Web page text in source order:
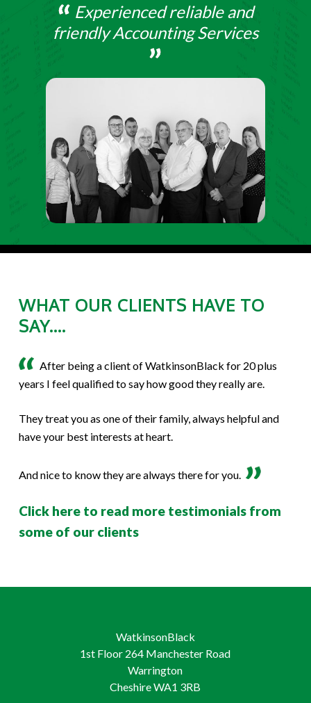
Experienced reliable and
friendly Accounting Services
WHAT OUR CLIENTS HAVE TO
SAY....
After being a client of WatkinsonBlack for 20 plus
years I feel qualified to say how good they really are.
They treat you as one of their family, always helpful and
have your best interests at heart.
And nice to know they are always there for you.
Click here to read more testimonials from
some of our clients
WatkinsonBlack
1st Floor 264 Manchester Road
Warrington
Cheshire WA1 3RB